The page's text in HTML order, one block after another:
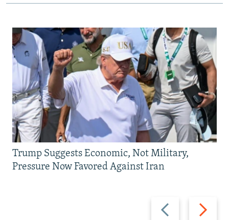
Previous
slide
Next
slide
Trump Suggests Economic, Not Military,
Pressure Now Favored Against Iran